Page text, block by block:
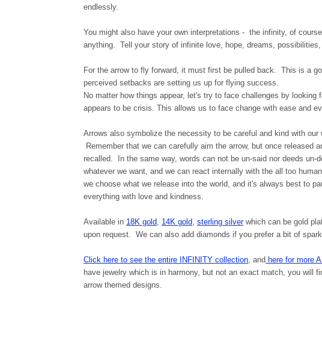
endlessly.
You might also have your own interpretations - the infinity, of
anything. Tell your story of infinite love, hope, dreams,
For the arrow to fly forward, it must first be pulled back. This is a
perceived setbacks are setting us up for flying success.
No matter how things appear, let's try to face challenges by looking
appears to be crisis. This allows us to face change with ease and
Arrows also symbolize the necessity to be careful and kind with our
Remember that we can carefully aim the arrow, but once released
recalled. In the same way, words can not be un-said nor deeds un-
whatever we want, and we can react internally with the all too
we choose what we release into the world, and it's always best to
everything with love and kindness.
Available in 18K gold, 14K gold, sterling silverwhich can be gold
upon request. We can also add diamonds if you prefer a bit of
Click here to see the entire INFINITY collection, and here for more
have jewelry which is in harmony, but not an exact match, you will
arrow themed designs.